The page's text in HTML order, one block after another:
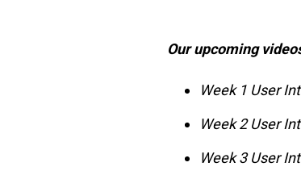
Our upcoming
Week 1 User
Week 2 User
Week 3 User